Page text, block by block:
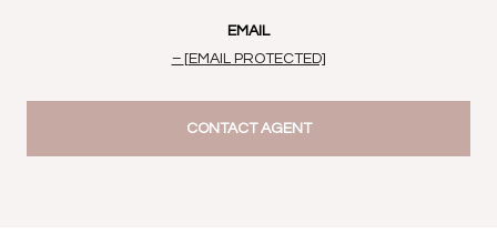
EMAIL
[EMAIL PROTECTED]
CONTACT AGENT